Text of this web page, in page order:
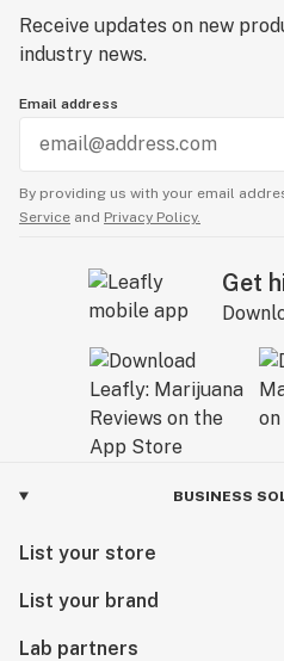
Receive updates on new
industry news.
Email address
By providing us with your email
Service and Privacy Policy.
Get
BUSINESS
List your store
List your brand
Lab partners